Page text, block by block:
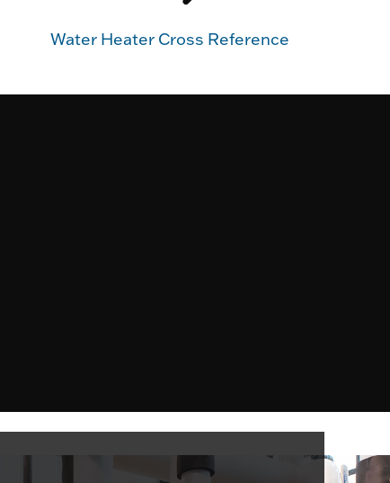
Water Heater Cross Reference